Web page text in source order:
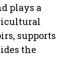
plays a
supports
the